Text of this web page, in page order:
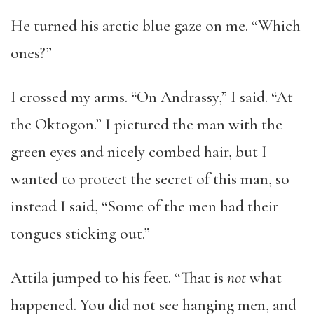
He turned his arctic blue gaze on me. “Which
ones?”
I crossed my arms. “On Andrassy,” I said. “At
the Oktogon.” I pictured the man with the
green eyes and nicely combed hair, but I
wanted to protect the secret of this man, so
instead I said, “Some of the men had their
tongues sticking out.”
Attila jumped to his feet. “That is notwhat
happened. You did not see hanging men, and